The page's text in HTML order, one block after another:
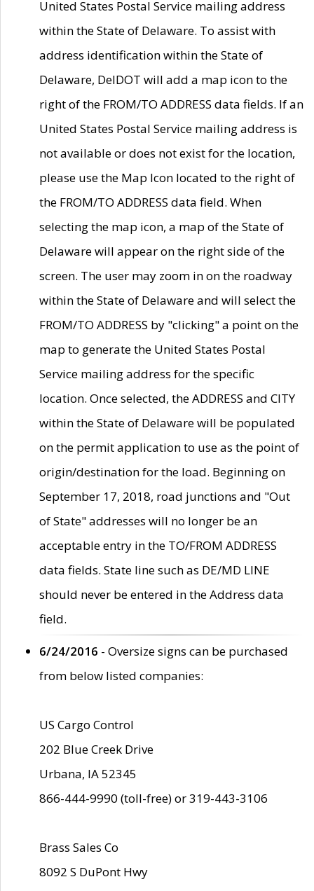
United States Postal Service mailing address
within the State of Delaware. To assist with
address identification within the State of
Delaware, DelDOT will add a map icon to the
right of the FROM/TO ADDRESS data fields. If an
United States Postal Service mailing address is
not available or does not exist for the location,
please use the Map Icon located to the right of
the FROM/TO ADDRESS data field. When
selecting the map icon, a map of the State of
Delaware will appear on the right side of the
screen. The user may zoom in on the roadway
within the State of Delaware and will select the
FROM/TO ADDRESS by "clicking" a point on the
map to generate the United States Postal
Service mailing address for the specific
location. Once selected, the ADDRESS and CITY
within the State of Delaware will be populated
on the permit application to use as the point of
origin/destination for the load. Beginning on
September 17, 2018, road junctions and "Out
of State" addresses will no longer be an
acceptable entry in the TO/FROM ADDRESS
data fields. State line such as DE/MD LINE
should never be entered in the Address data
field.
6/24/2016 - Oversize signs can be purchased
from below listed companies:
US Cargo Control
202 Blue Creek Drive
Urbana, IA 52345
866-444-9990 (toll-free) or 319-443-3106
Brass Sales Co
8092 S DuPont Hwy